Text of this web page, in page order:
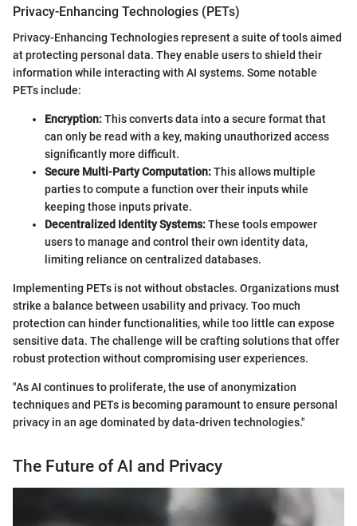
Privacy-Enhancing Technologies (PETs)
Privacy-Enhancing Technologies represent a suite of tools aimed
at protecting personal data. They enable users to shield their
information while interacting with AI systems. Some notable
PETs include:
Encryption:This converts data into a secure format that
can only be read with a key, making unauthorized access
significantly more difficult.
Secure Multi-Party Computation:This allows multiple
parties to compute a function over their inputs while
keeping those inputs private.
Decentralized Identity Systems:These tools empower
users to manage and control their own identity data,
limiting reliance on centralized databases.
Implementing PETs is not without obstacles. Organizations must
strike a balance between usability and privacy. Too much
protection can hinder functionalities, while too little can expose
sensitive data. The challenge will be crafting solutions that offer
robust protection without compromising user experiences.
"As AI continues to proliferate, the use of anonymization
techniques and PETs is becoming paramount to ensure personal
privacy in an age dominated by data-driven technologies."
The Future of AI and Privacy